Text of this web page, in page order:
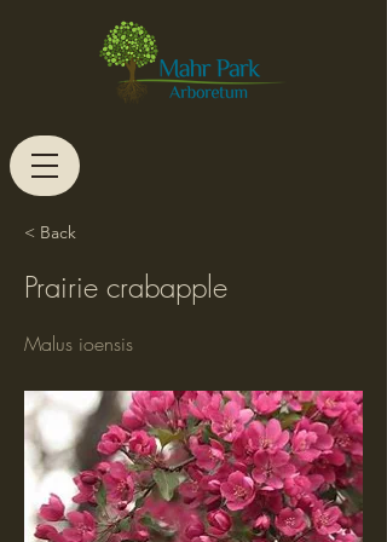
< Back
Prairie crabapple
Malus ioensis